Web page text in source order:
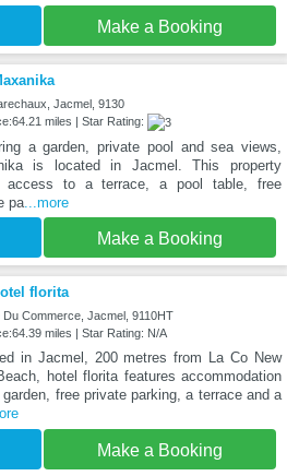
Make a Booking
Jacmel, 9130
miles | Star Rating:
a garden, private pool and sea views,
is located in Jacmel. This property
access to a terrace, a pool table, free
pa...more
Make a Booking
florita
Du Commerce, Jacmel, 9110HT
miles | Star Rating: N/A
in Jacmel, 200 metres from La Co New
hotel florita features accommodation
free private parking, a terrace and a
Make a Booking